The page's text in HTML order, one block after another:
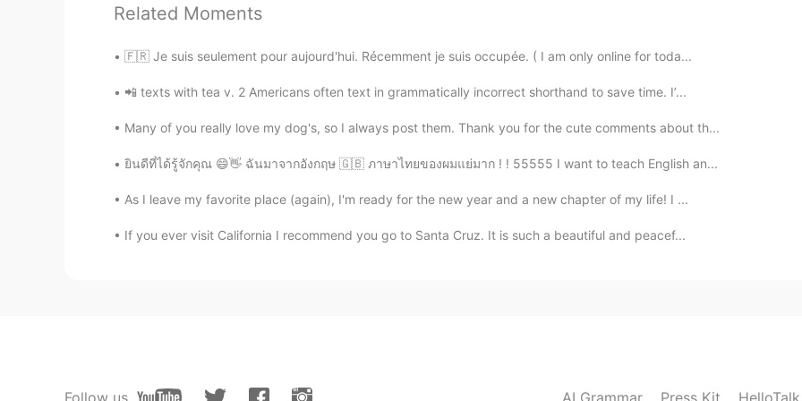
Tom
@Hyemi Yeah, it's awesome. The US ones are way bigger than Universals in Asia!
KR EN
Omg Orlando Universal studio! I have been there twice they has biggest Harry potter
大倩儿 2019.05.18 14:09
We have one in Osaka too! I love it!
Related Moments
🇫🇷 Je suis seulement pour aujourd'hui. Récemment je suis occupée. ( I am only online for toda...
📲 texts with tea v. 2 Americans often text in grammatically incorrect shorthand to save time. I’...
Many of you really love my dog's, so I always post them. Thank you for the cute comments about th...
ยินดีที่ได้รู้จักคุณ 😄👋 ฉันมาจากอังกฤษ 🇬🇧 ภาษาไทยของผมแย่มาก ! ! 55555 I want to teach English an...
As I leave my favorite place (again), I'm ready for the new year and a new chapter of my life! I ...
If you ever visit California I recommend you go to Santa Cruz. It is such a beautiful and peacef...
Follow us AI Grammar Press Kit